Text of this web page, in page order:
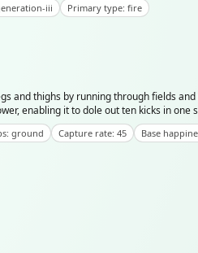
iii
Primary type: fire
and thighs by running through fields and
enabling it to dole out ten kicks in one
ground Capture rate: 45 Base